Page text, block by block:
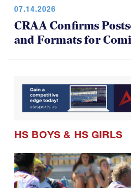
07.14.2026
HS BOYS&HS GIRLS